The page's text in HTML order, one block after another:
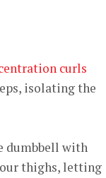
curls
isolating the
dumbbell with
thighs, letting